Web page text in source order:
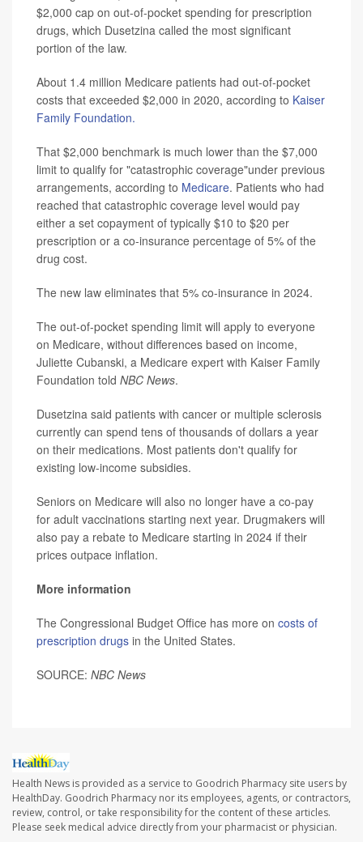
$2,000 cap on out-of-pocket spending for prescription
drugs, which Dusetzina called the most significant
portion of the law.
About 1.4 million Medicare patients had out-of-pocket
costs that exceeded $2,000 in 2020, according to Kaiser
Family Foundation.
That $2,000 benchmark is much lower than the $7,000
limit to qualify for "catastrophic coverage"under previous
arrangements, according to Medicare. Patients who had
reached that catastrophic coverage level would pay
either a set copayment of typically $10 to $20 per
prescription or a co-insurance percentage of 5% of the
drug cost.
The new law eliminates that 5% co-insurance in 2024.
The out-of-pocket spending limit will apply to everyone
on Medicare, without differences based on income,
Juliette Cubanski, a Medicare expert with Kaiser Family
Foundation told NBC News.
Dusetzina said patients with cancer or multiple sclerosis
currently can spend tens of thousands of dollars a year
on their medications. Most patients don't qualify for
existing low-income subsidies.
Seniors on Medicare will also no longer have a co-pay
for adult vaccinations starting next year. Drugmakers will
also pay a rebate to Medicare starting in 2024 if their
prices outpace inflation.
More information
The Congressional Budget Office has more on costs of
prescription drugs in the United States.
SOURCE: NBC News
Health News is provided as a service to Goodrich Pharmacy site users by
HealthDay. Goodrich Pharmacy nor its employees, agents, or contractors,
review, control, or take responsibility for the content of these articles.
Please seek medical advice directly from your pharmacist or physician.